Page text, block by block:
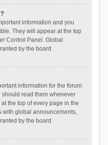
information and you
They will appear at the top
Control Panel. Global
by the board
information for the forum
read them whenever
the top of every page in the
with global announcements,
by the board